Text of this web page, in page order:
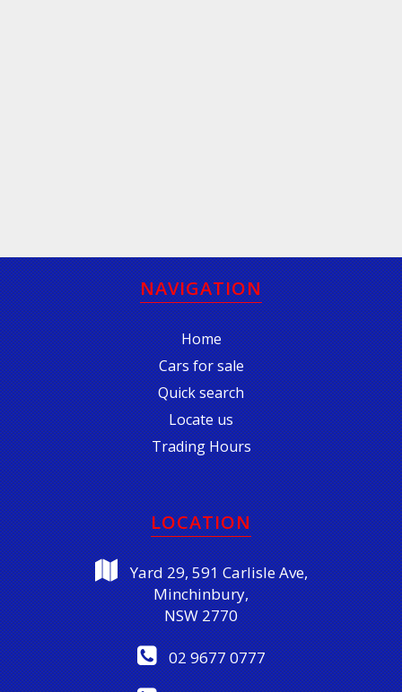
NAVIGATION
Home
Cars for sale
Quick search
Locate us
Trading Hours
LOCATION
Yard 29, 591 Carlisle Ave,
Minchinbury,
NSW 2770
02 9677 0777